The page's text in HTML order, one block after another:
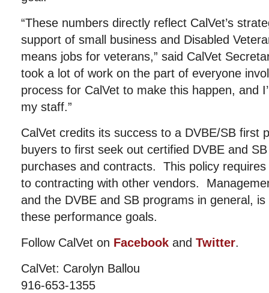
“These numbers directly reflect CalVet’s
support of small business and Disabled
means jobs for veterans,” said CalVet
took a lot of work on the part of everyone
process for CalVet to make this happen, and
my staff.”
CalVet credits its success to a DVBE/SB first
buyers to first seek out certified DVBE and
purchases and contracts. This policy
to contracting with other vendors.
and the DVBE and SB programs in general,
these performance goals.
Follow CalVet on Facebook and Twitter.
CalVet: Carolyn Ballou
916-653-1355